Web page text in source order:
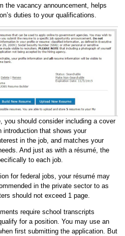
the vacancy announcement, helps
duties to your qualifications.
you should consider including a cover
introduction that shows your
in the job, and matches your
And just as with a résumé, the
to each job.
for federal jobs, your résumé may
in the private sector to as
should not exceed 1 page.
require school transcripts
for a position. You may use an
first submitting the application. But